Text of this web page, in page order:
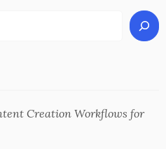
Creation Workflows for